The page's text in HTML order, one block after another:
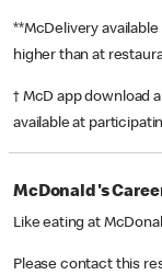
**McDelivery
higher than at
† McD app download
available at
McDonald's
Like eating at
Please contact this